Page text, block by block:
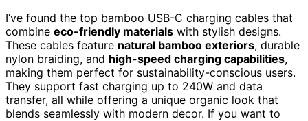
I’ve found the top bamboo USB-C charging cables that
combine eco-friendly materials with stylish designs.
These cables feature natural bamboo exteriors, durable
nylon braiding, and high-speed charging capabilities,
making them perfect for sustainability-conscious users.
They support fast charging up to 240W and data
transfer, all while offering a unique organic look that
blends seamlessly with modern decor. If you want to